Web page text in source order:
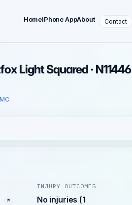
HomeiPhone AppAbout Contact
Light Squared · N11446
INJURY OUTCOMES
No injuries (1